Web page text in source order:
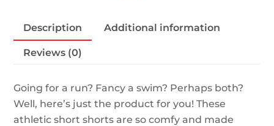
quantity
Description Additional information
Reviews (0)
Going for a run? Fancy a swim? Perhaps both?
Well, here’s just the product for you! These
athletic short shorts are so comfy and made